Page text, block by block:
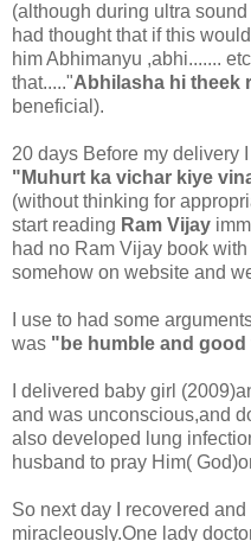
(although during ultra sound
had thought that if this
him Abhimanyu ,abhi.......
that....."Abhilasha hi theek
beneficial).
20 days Before my delivery
"Muhurt ka vichar kiye
(without thinking for
start reading Ram Vijay
had no Ram Vijay book
somehow on website and
I use to had some
was "be humble and
I delivered baby girl
and was unconscious,and
also developed lung
husband to pray Him(
So next day I recovered
miracleously.One lady